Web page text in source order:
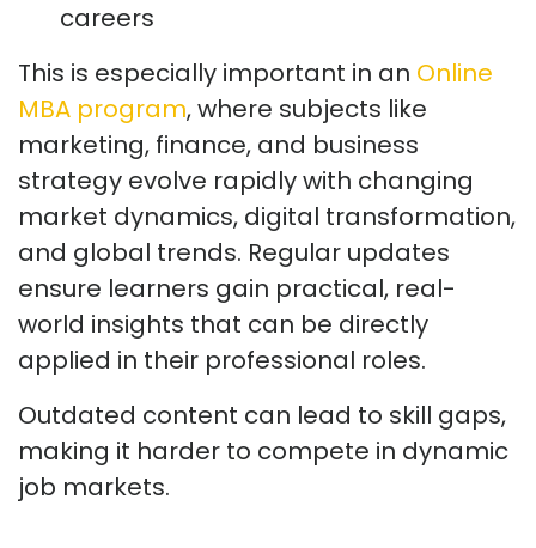
careers
This is especially important in an Online
MBA program, where subjects like
marketing, finance, and business
strategy evolve rapidly with changing
market dynamics, digital transformation,
and global trends. Regular updates
ensure learners gain practical, real-
world insights that can be directly
applied in their professional roles.
Outdated content can lead to skill gaps,
making it harder to compete in dynamic
job markets.